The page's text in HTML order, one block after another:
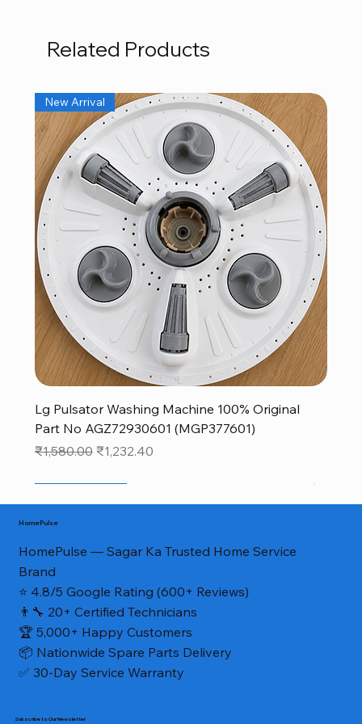
Related Products
New Arrival
Lg Pulsator Washing Machine 100% Original
Part No AGZ72930601 (MGP377601)
Regular Price
₹1,580.00 Sale Price
₹1,232.40
HomePulse
HomePulse — Sagar Ka Trusted Home Service
Brand
⭐ 4.8/5 Google Rating (600+ Reviews)
👨‍🔧 20+ Certified Technicians
🏆 5,000+ Happy Customers
📦 Nationwide Spare Parts Delivery
✅ 30-Day Service Warranty
Subscribe to Our Newsletter